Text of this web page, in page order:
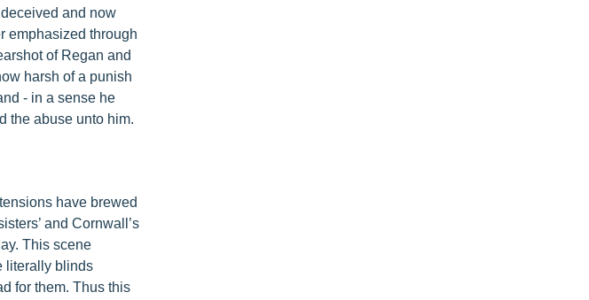
and now
emphasized through
of Regan and
harsh of a punish
- in a sense he
the abuse unto him.
have brewed
and Cornwall’s
This scene
literally blinds
for them. Thus this